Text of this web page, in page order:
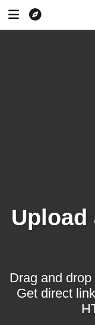
Upload
Drag and
Get direct